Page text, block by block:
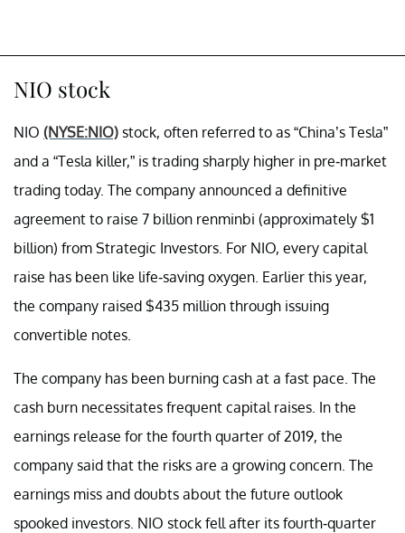
NIO stock
NIO (NYSE:NIO) stock, often referred to as “China’s Tesla”
and a “Tesla killer,” is trading sharply higher in pre-market
trading today. The company announced a definitive
agreement to raise 7 billion renminbi (approximately $1
billion) from Strategic Investors. For NIO, every capital
raise has been like life-saving oxygen. Earlier this year,
the company raised $435 million through issuing
convertible notes.
The company has been burning cash at a fast pace. The
cash burn necessitates frequent capital raises. In the
earnings release for the fourth quarter of 2019, the
company said that the risks are a growing concern. The
earnings miss and doubts about the future outlook
spooked investors. NIO stock fell after its fourth-quarter